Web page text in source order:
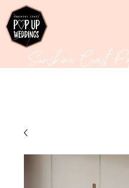
Sunshine Coast